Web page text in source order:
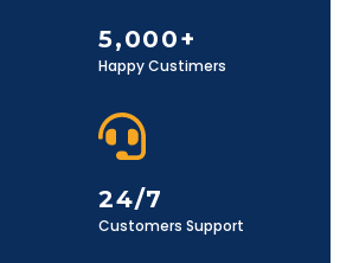
5,000+
Happy Custimers
24/7
Customers Support